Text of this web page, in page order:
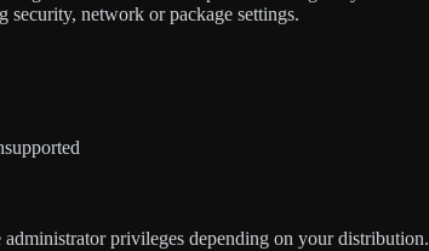
network or package settings.
privileges depending on your distribution.